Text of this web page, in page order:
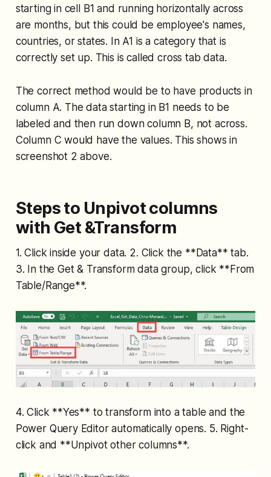
starting in cell B1 and running horizontally across
are months, but this could be employee's names,
countries, or states. In A1 is a category that is
correctly set up. This is called cross tab data.
The correct method would be to have products in
column A. The data starting in B1 needs to be
labeled and then run down column B, not across.
Column C would have the values. This shows in
screenshot 2 above.
Steps to Unpivot columns
with Get &Transform
1. Click inside your data. 2. Click the **Data** tab.
3. In the Get & Transform data group, click **From
Table/Range**.
4. Click **Yes** to transform into a table and the
Power Query Editor automatically opens. 5. Right-
click and **Unpivot other columns**.